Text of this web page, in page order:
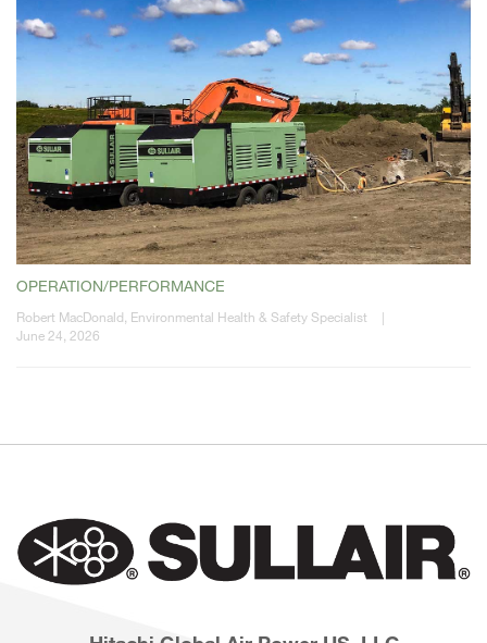
OPERATION/PERFORMANCE
Robert MacDonald, Environmental Health & Safety Specialist
|
June 24, 2026